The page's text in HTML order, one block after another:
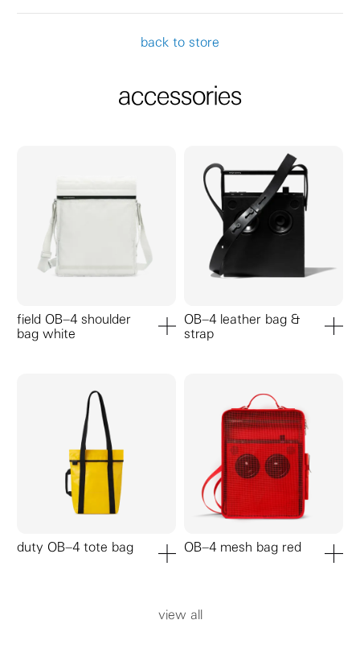
back to store
accessories
field OB–4 shoulder
bag white
add to cart
OB–4 leather bag &
strap
duty OB–4 tote bag OB–4 mesh bag red
view all